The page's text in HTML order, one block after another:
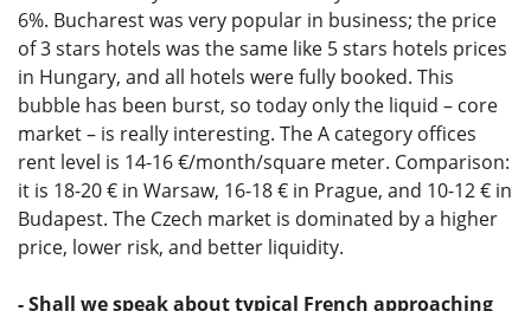
6%. Bucharest was very popular in business; the price
of 3 stars hotels was the same like 5 stars hotels prices
in Hungary, and all hotels were fully booked. This
bubble has been burst, so today only the liquid – core
market – is really interesting. The A category offices
rent level is 14-16 €/month/square meter. Comparison:
it is 18-20 € in Warsaw, 16-18 € in Prague, and 10-12 € in
Budapest. The Czech market is dominated by a higher
price, lower risk, and better liquidity.
- Shall we speak about typical French approaching